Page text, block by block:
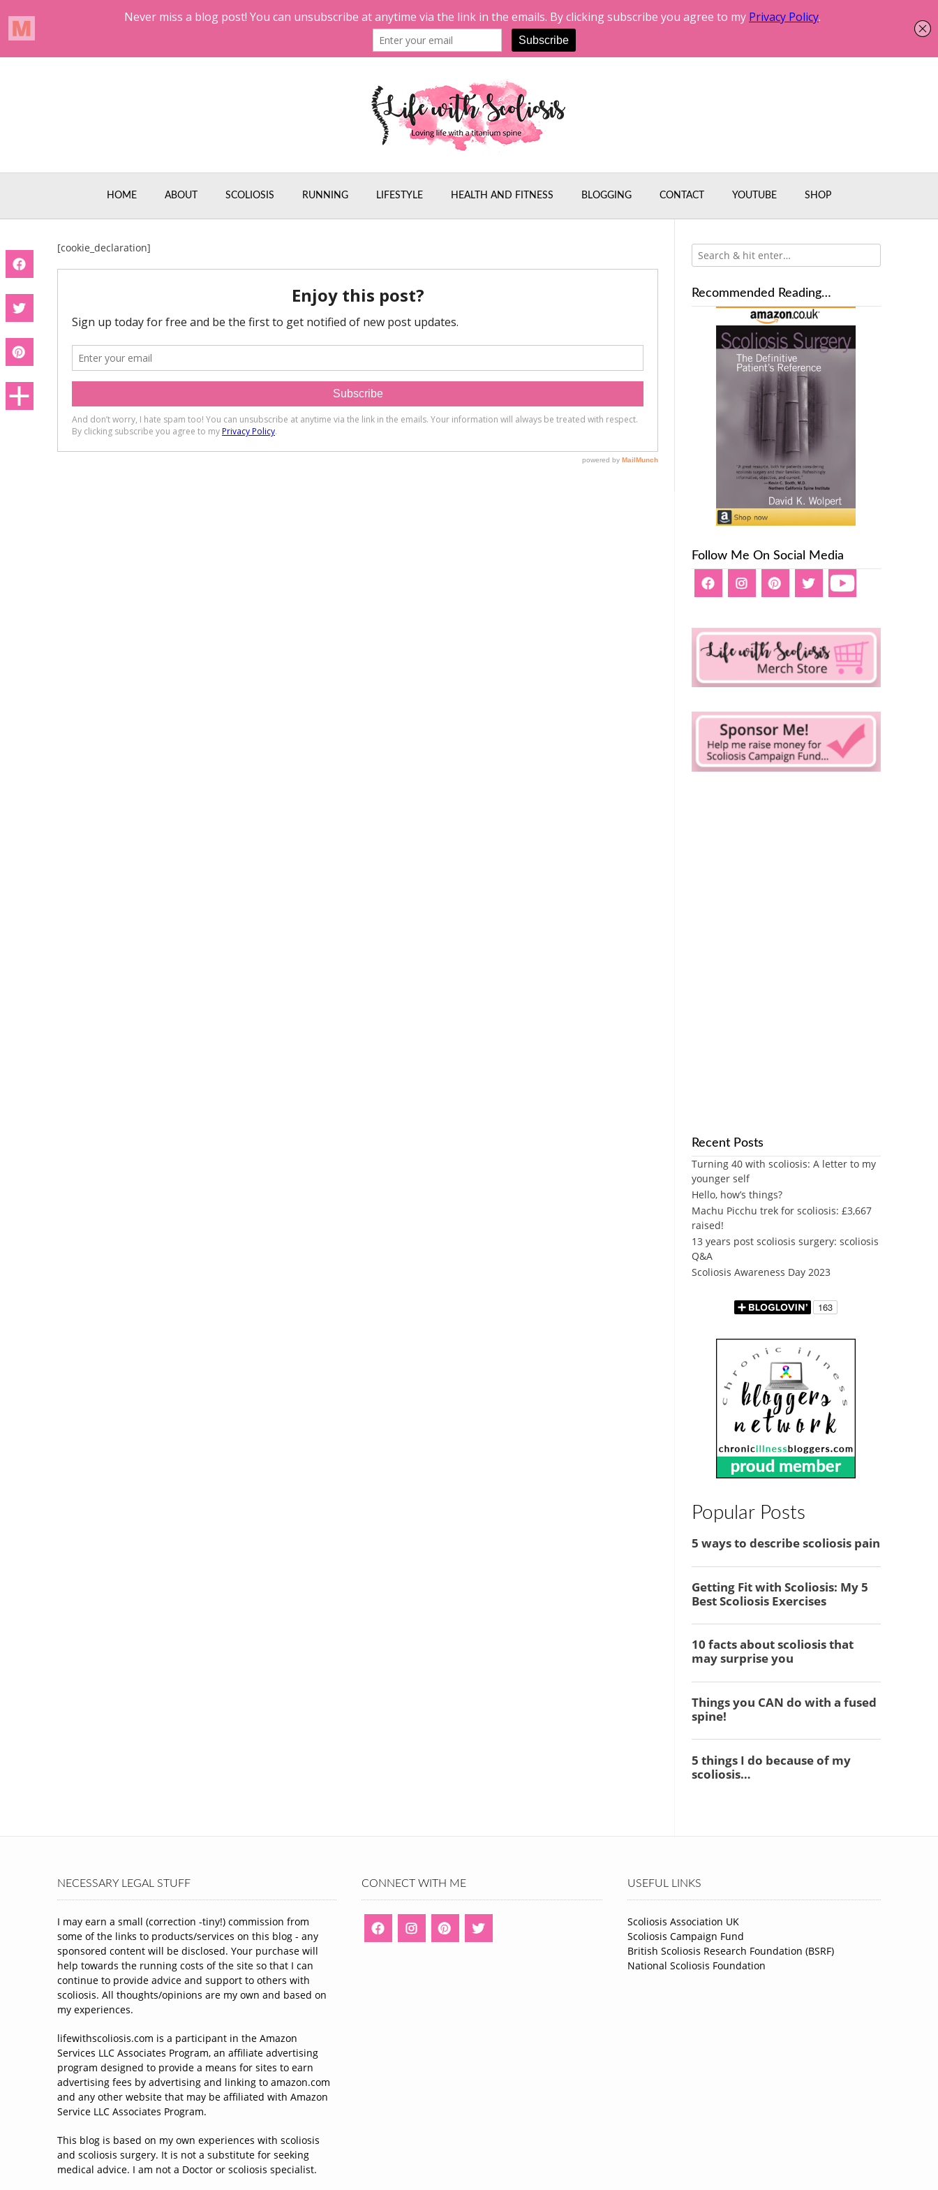
HOME ABOUT SCOLIOSIS RUNNING LIFESTYLE HEALTH AND FITNESS BLOGGING CONTACT YOUTUBE SHOP
[cookie_declaration]
Recommended Reading…
Follow Me On Social Media
Recent Posts
Turning 40 with scoliosis: A letter to my
younger self
Hello, how’s things?
Machu Picchu trek for scoliosis: £3,667
raised!
13 years post scoliosis surgery: scoliosis
Q&A
Scoliosis Awareness Day 2023
Popular Posts
NECESSARY LEGAL STUFF
I may earn a small (correction -tiny!) commission from
some of the links to products/services on this blog - any
sponsored content will be disclosed. Your purchase will
help towards the running costs of the site so that I can
continue to provide advice and support to others with
scoliosis. All thoughts/opinions are my own and based on
my experiences.
lifewithscoliosis.com is a participant in the Amazon
Services LLC Associates Program, an affiliate advertising
program designed to provide a means for sites to earn
advertising fees by advertising and linking to amazon.com
and any other website that may be affiliated with Amazon
Service LLC Associates Program.
This blog is based on my own experiences with scoliosis
and scoliosis surgery. It is not a substitute for seeking
medical advice. I am not a Doctor or scoliosis specialist.
CONNECT WITH ME USEFUL LINKS
Scoliosis Association UK
Scoliosis Campaign Fund
British Scoliosis Research Foundation (BSRF)
National Scoliosis Foundation